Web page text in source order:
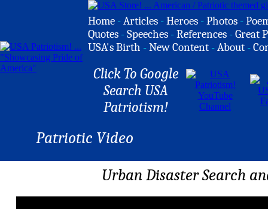
Home -Articles -Heroes -Photos -
Quotes -Speeches -References -Great
USA's Birth -New Content -About -
Click To Google
Search USA
Patriotism!
Patriotic Video
Urban Disaster Search